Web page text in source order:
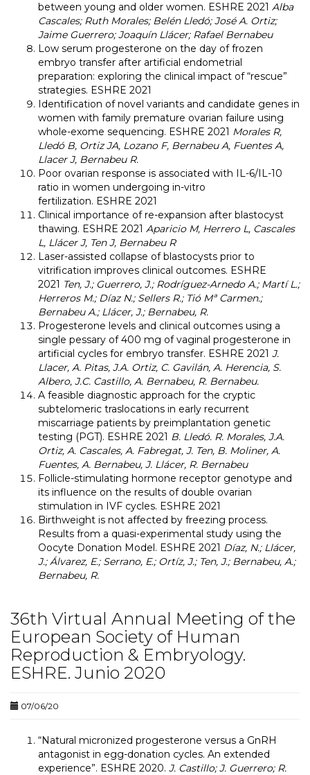
between young and older women. ESHRE 2021 Alba
Cascales; Ruth Morales; Belén Lledó; José A. Ortiz;
Jaime Guerrero; Joaquín Llácer; Rafael Bernabeu
Low serum progesterone on the day of frozen
embryo transfer after artificial endometrial
preparation: exploring the clinical impact of “rescue”
strategies. ESHRE 2021
Identification of novel variants and candidate genes in
women with family premature ovarian failure using
whole-exome sequencing. ESHRE 2021 Morales R,
Lledó B, Ortiz JA, Lozano F, Bernabeu A, Fuentes A,
Llacer J, Bernabeu R.
Poor ovarian response is associated with IL-6/IL-10
ratio in women undergoing in-vitro
fertilization. ESHRE 2021
Clinical importance of re-expansion after blastocyst
thawing. ESHRE 2021 Aparicio M, Herrero L, Cascales
L, Llácer J, Ten J, Bernabeu R
Laser-assisted collapse of blastocysts prior to
vitrification improves clinical outcomes. ESHRE
2021 Ten, J.; Guerrero, J.; Rodríguez-Arnedo A.; Martí L.;
Herreros M.; Díaz N.; Sellers R.; Tió Mª Carmen.;
Bernabeu A.; Llácer, J.; Bernabeu, R.
Progesterone levels and clinical outcomes using a
single pessary of 400 mg of vaginal progesterone in
artificial cycles for embryo transfer. ESHRE 2021 J.
Llacer, A. Pitas, J.A. Ortiz, C. Gavilán, A. Herencia, S.
Albero, J.C. Castillo, A. Bernabeu, R. Bernabeu.
A feasible diagnostic approach for the cryptic
subtelomeric traslocations in early recurrent
miscarriage patients by preimplantation genetic
testing (PGT). ESHRE 2021 B. Lledó. R. Morales, J.A.
Ortiz, A. Cascales, A. Fabregat, J. Ten, B. Moliner, A.
Fuentes, A. Bernabeu, J. Llácer, R. Bernabeu
Follicle-stimulating hormone receptor genotype and
its influence on the results of double ovarian
stimulation in IVF cycles. ESHRE 2021
Birthweight is not affected by freezing process.
Results from a quasi-experimental study using the
Oocyte Donation Model. ESHRE 2021 Díaz, N.; Llácer,
J.; Álvarez, E.; Serrano, E.; Ortíz, J.; Ten, J.; Bernabeu, A.;
Bernabeu, R.
36th Virtual Annual Meeting of the
European Society of Human
Reproduction & Embryology.
ESHRE. Junio 2020
07/06/20
“Natural micronized progesterone versus a GnRH
antagonist in egg-donation cycles. An extended
experience”. ESHRE 2020. J. Castillo; J. Guerrero; R.